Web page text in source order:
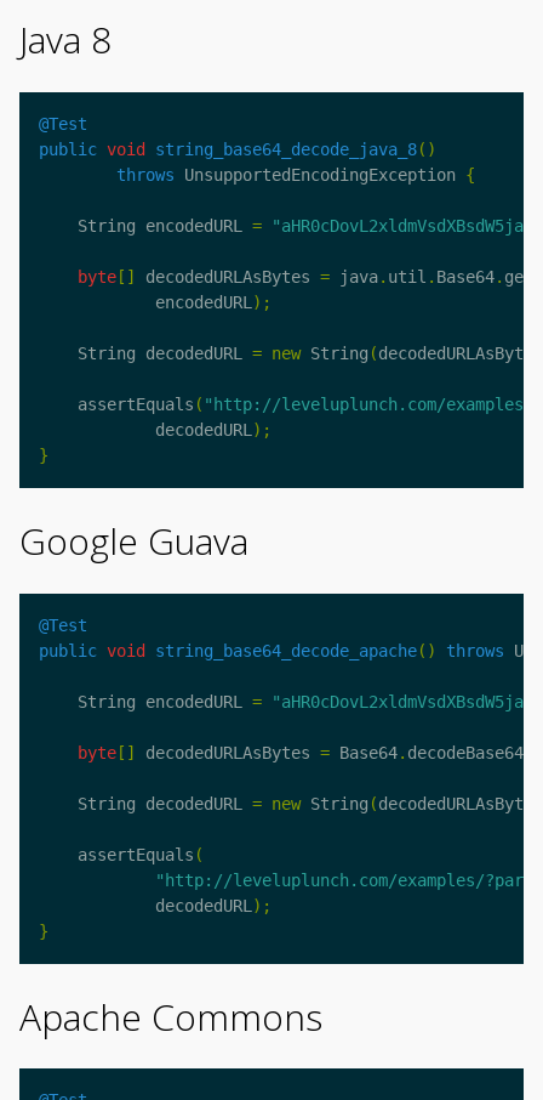
Java 8
@Test
public void string_base64_decode_java_8()
throws
UnsupportedEncodingException {
String encodedURL =
byte [] decodedURLAsBytes = java. util . Base64.
encodedURL );
String decodedURL = new String (decodedURLAsBytes
assertEquals ( "http://leveluplunch.com/examples/
decodedURL );
}
Google Guava
@Test
public void string_base64_decode_apache() throws
String encodedURL =
byte [] decodedURLAsBytes = Base64. decodeBase64
String decodedURL = new String (decodedURLAsBytes
assertEquals (
"http://leveluplunch.com/examples/
decodedURL );
}
Apache Commons